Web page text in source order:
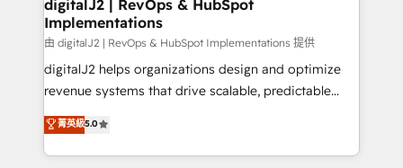
digitalJ2 | RevOps & HubSpot
Implementations
由 digitalJ2 | RevOps & HubSpot Implementations 提供
digitalJ2 helps organizations design and optimize
revenue systems that drive scalable, predictable
growth. As a triple-accredited HubSpot Solutions
Partner, we specialize in both strategic RevOps
planning and hands-on technical execution - building
菁英級5.0